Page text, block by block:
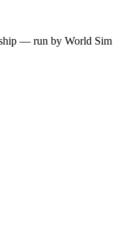
— run by World Sim